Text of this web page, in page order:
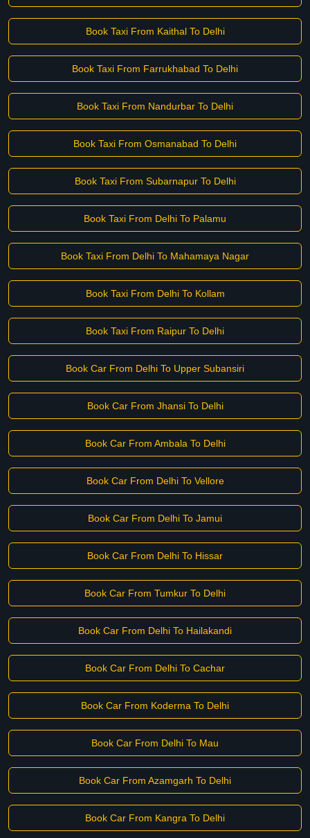
Book Taxi From Kaithal To Delhi
Book Taxi From Farrukhabad To Delhi
Book Taxi From Nandurbar To Delhi
Book Taxi From Osmanabad To Delhi
Book Taxi From Subarnapur To Delhi
Book Taxi From Delhi To Palamu
Book Taxi From Delhi To Mahamaya Nagar
Book Taxi From Delhi To Kollam
Book Taxi From Raipur To Delhi
Book Car From Delhi To Upper Subansiri
Book Car From Jhansi To Delhi
Book Car From Ambala To Delhi
Book Car From Delhi To Vellore
Book Car From Delhi To Jamui
Book Car From Delhi To Hissar
Book Car From Tumkur To Delhi
Book Car From Delhi To Hailakandi
Book Car From Delhi To Cachar
Book Car From Koderma To Delhi
Book Car From Delhi To Mau
Book Car From Azamgarh To Delhi
Book Car From Kangra To Delhi